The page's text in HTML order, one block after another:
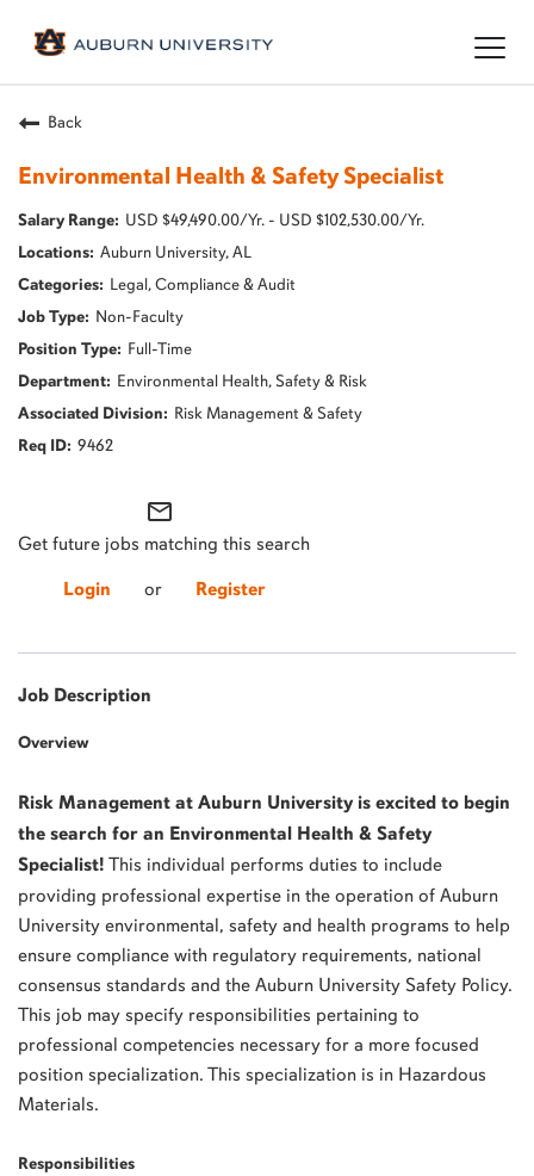
Back
Environmental Health & Safety Specialist
USD $49,490.00/Yr. - USD $102,530.00/Yr.
Auburn University, AL
Legal, Compliance & Audit
Non-Faculty
Full-Time
Environmental Health, Safety & Risk
Risk Management & Safety
9462
mail_outline
Get future jobs matching this search
Login or Register
Job Description
Overview
Risk Management at Auburn University is excited to begin
the search for an Environmental Health & Safety
Specialist! This individual performs duties to include
providing professional expertise in the operation of Auburn
University environmental, safety and health programs to help
ensure compliance with regulatory requirements, national
consensus standards and the Auburn University Safety Policy.
This job may specify responsibilities pertaining to
professional competencies necessary for a more focused
position specialization. This specialization is in Hazardous
Materials.
Responsibilities